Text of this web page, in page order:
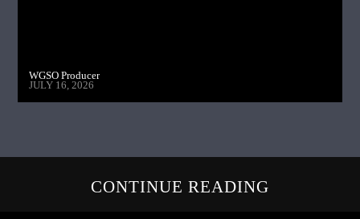
WGSO Producer
JULY 16, 2026
CONTINUE READING